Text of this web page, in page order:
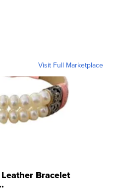
Visit Full Marketplace
Bracelet